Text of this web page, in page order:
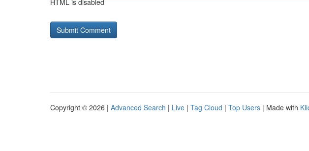
HTML is disabled
Copyright © 2026 | Advanced Search | Live | Tag Cloud | Top Users | Made with